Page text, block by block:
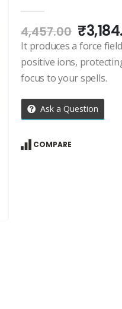
4,457.00
price
was:
₹
It produces a force
positive ions,
focus to your spells.
Ask a Question
COMPARE